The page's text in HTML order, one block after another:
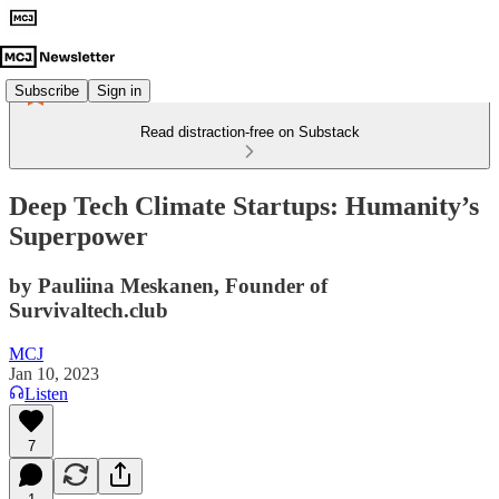
Subscribe Sign in
Read distraction-free on Substack
Deep Tech Climate Startups: Humanity’s
Superpower
by Pauliina Meskanen, Founder of
Survivaltech.club
MCJ
Jan 10, 2023
Listen
7